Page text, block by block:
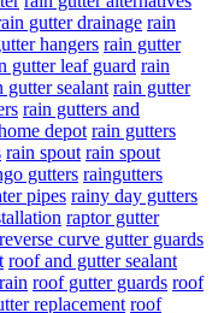
gutter drainage rain
hangers rain gutter
gutter leaf guard rain
gutter sealant rain gutter
rain gutters and
depot rain gutters
rain spout rain spout
gutters raingutters
pipes rainy day gutters
raptor gutter
reverse curve gutter guards
roof and gutter sealant
roof gutter guards roof
replacement roof